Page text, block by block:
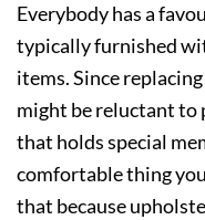
Everybody has a
typically furnished
items. Since
might be reluctant to
that holds special
comfortable thing
that because